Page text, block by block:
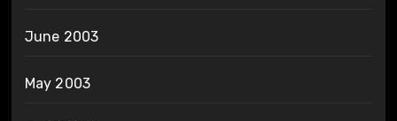
June 2003
May 2003